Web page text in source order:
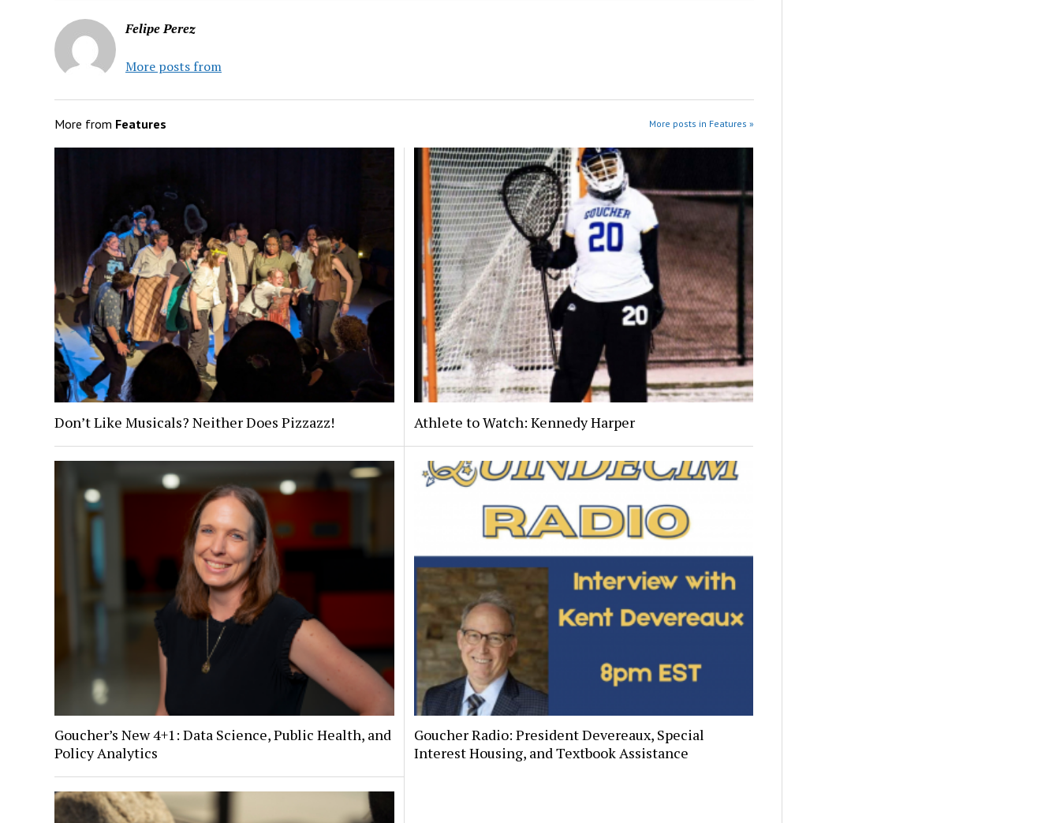
Felipe Perez
More posts from
More from Features More posts in Features »
Don’t Like Musicals? Neither Does Pizzazz! Athlete to Watch: Kennedy Harper
Goucher’s New 4+1: Data Science, Public Health, and
Policy Analytics
Goucher Radio: President Devereaux, Special
Interest Housing, and Textbook Assistance